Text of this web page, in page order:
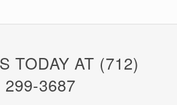
TODAY AT (712)
299-3687